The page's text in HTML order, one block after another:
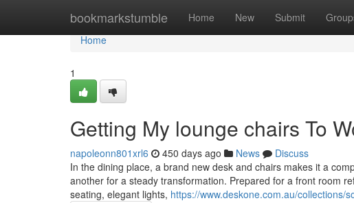
bookmarkstumble Home New Submit
Home
Home
1
Getting My lounge chairs To
napoleonn801xrl6 450 days ago News
Discuss
In the dining place, a brand new desk and chairs makes it a
another for a steady transformation. Prepared for a front room
seating, elegant lights, https://www.deskone.com.au/collections/